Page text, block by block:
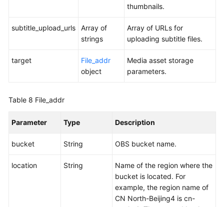
thumbnails.
subtitle_upload_urls
Array of
strings
Array of URLs for
uploading subtitle files.
target
File_addr
object
Media asset storage
parameters.
Table 8 File_addr
Parameter Type Description
bucket String OBS bucket name.
location String
Name of the region where the
bucket is located. For
example, the region name of
CN North-Beijing4 is cn-